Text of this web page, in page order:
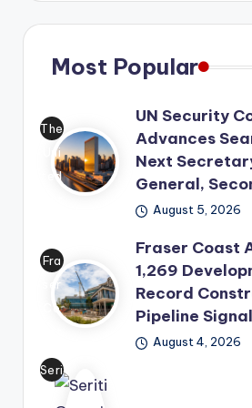
Most Popular
The
Uni
ted
s
has
mo
ved
lea
der
UN Security
Advances
Next
General,
August 5, 2026
Fra
ser
Co
has
offi
Fraser Coast
1,269
Record
Pipeline
August 4, 2026
Seri